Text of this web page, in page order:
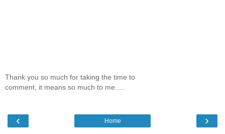
Thank you so much for taking the time to
comment, it means so much to me.....
‹ ›
Home